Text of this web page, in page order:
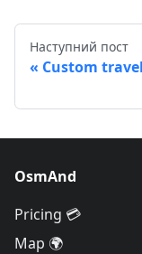
Наступний пост
Custom travel
OsmAnd
Pricing 💳
Map 🌍